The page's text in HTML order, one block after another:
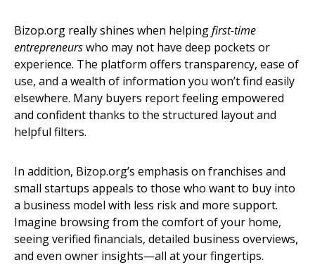
Bizop.org really shines when helpingfirst-time
entrepreneurswho may not have deep pockets or
experience. The platform offers transparency, ease of
use, and a wealth of information you won’t find easily
elsewhere. Many buyers report feeling empowered
and confident thanks to the structured layout and
helpful filters.
In addition, Bizop.org’s emphasis on franchises and
small startups appeals to those who want to buy into
a business model with less risk and more support.
Imagine browsing from the comfort of your home,
seeing verified financials, detailed business overviews,
and even owner insights—all at your fingertips.